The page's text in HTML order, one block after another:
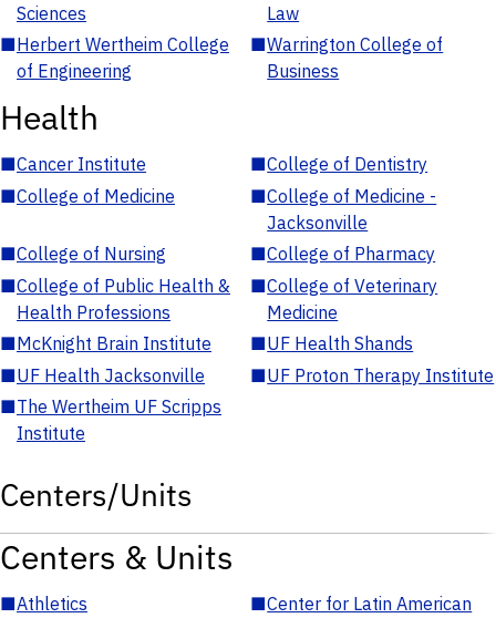
Sciences
Law
■Herbert Wertheim College
of Engineering
■Warrington College of
Business
Health
■Cancer Institute ■College of Dentistry
■College of Medicine ■College of Medicine -
Jacksonville
■College of Nursing ■College of Pharmacy
■College of Public Health &
Health Professions
■College of Veterinary
Medicine
■McKnight Brain Institute ■UF Health Shands
■UF Health Jacksonville ■UF Proton Therapy Institute
■The Wertheim UF Scripps
Institute
Centers/Units
Centers & Units
■Athletics ■Center for Latin American